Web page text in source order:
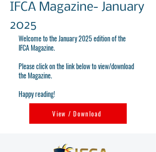
IFCA Magazine- January
2025
Welcome to the January 2025 edition of the
IFCA Magazine.
Please click on the link below to view/download
the Magazine.
Happy reading!
View / Download